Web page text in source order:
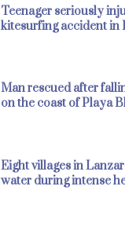
Teenager seriously
kitesurfing accident in
Man rescued after
on the coast of Playa
Eight villages in
water during intense